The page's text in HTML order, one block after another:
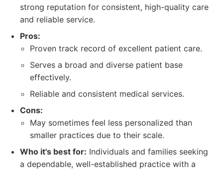
strong reputation for consistent, high-quality care
and reliable service.
Pros:
Proven track record of excellent patient care.
Serves a broad and diverse patient base
effectively.
Reliable and consistent medical services.
Cons:
May sometimes feel less personalized than
smaller practices due to their scale.
Who it's best for: Individuals and families seeking
a dependable, well-established practice with a